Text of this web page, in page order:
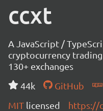
ccxt
A JavaScript /
cryptocurrency
130+ exchanges
44k
GitHub
MIT licensed https://